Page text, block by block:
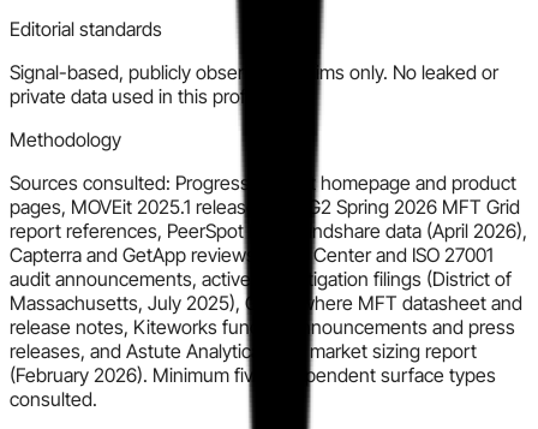
Editorial standards
Signal-based, publicly observable claims only. No leaked or
private data used in this profile.
Methodology
Sources consulted: Progress MOVEit homepage and product
pages, MOVEit 2025.1 release blog, G2 Spring 2026 MFT Grid
report references, PeerSpot MFT mindshare data (April 2026),
Capterra and GetApp reviews, Trust Center and ISO 27001
audit announcements, active MDL litigation filings (District of
Massachusetts, July 2025), GoAnywhere MFT datasheet and
release notes, Kiteworks funding announcements and press
releases, and Astute Analytica MFT market sizing report
(February 2026). Minimum five independent surface types
consulted.